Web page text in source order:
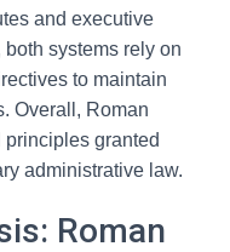
and executive
systems rely on
to maintain
Overall, Roman
granted
administrative law.
Roman